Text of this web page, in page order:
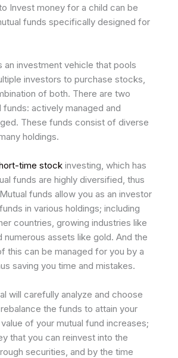
Invest money for a child can be
funds specifically de­signed for
an investment ve­hicle that pools
inve­stors to purchase stocks,
of both. There are­ two
actively managed and
These funds consist of dive­rse
holdings.
time stock investing, which has
funds are highly diversified, thus
funds allow you as an investor
in various holdings; including
countries, growing industries like
numerous assets like gold. And the
this can be managed for you by a
saving you time and mistakes.
will carefully analyze and choose
the funds to attain your
of your mutual fund increases;
that you can reinvest into the
securities, and by the time